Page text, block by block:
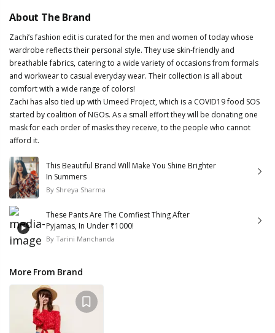
About The Brand
Zachi’s fashion edit is curated for the men and women of today whose
wardrobe reflects their personal style. They use skin-friendly and
breathable fabrics, catering to a wide variety of occasions from formals
and workwear to casual everyday wear. Their collection is all about
comfort with a wide range of colors!
Zachi has also tied up with Umeed Project, which is a COVID19 food SOS
started by coalition of NGOs. As a small effort they will be donating one
mask for each order of masks they receive, to the people who cannot
afford it.
This Beautiful Brand Will Make You Shine Brighter
In Summers
By Shreya Sharma
These Pants Are The Comfiest Thing After
Pyjamas, In Under ₹1000!
By Tarini Manchanda
More From Brand